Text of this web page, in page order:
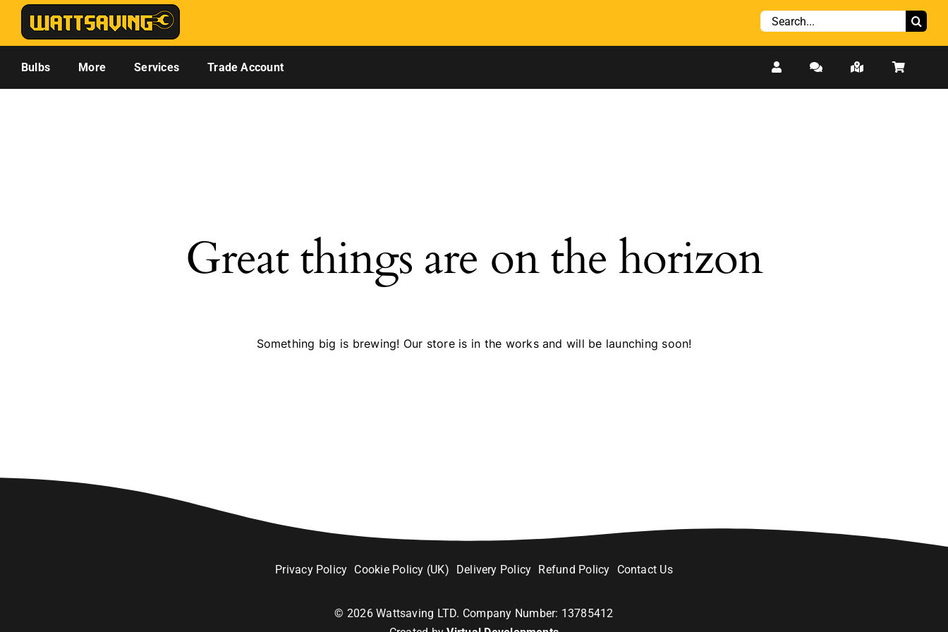
Skip
content
Search
Bulbs More Services Trade Account
Great things are on the horizon
Something big is brewing! Our store is in the works and will be launching soon!
Privacy Policy Cookie Policy (UK) Delivery Policy Refund Policy Contact Us
© 2026Wattsaving LTD. Company Number: 13785412